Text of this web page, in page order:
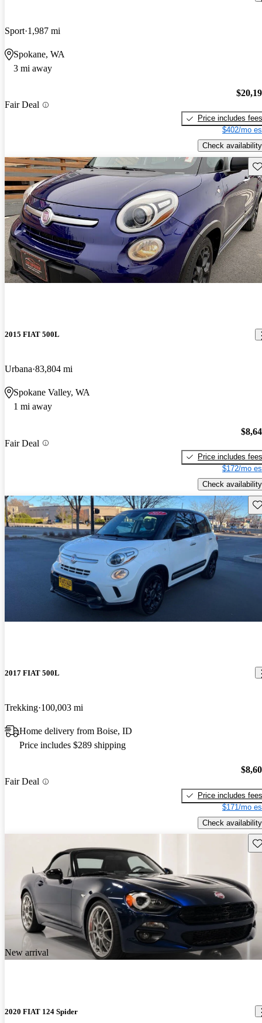
Sport 1,987 mi
Spokane, WA
3 mi away
Fair Deal
Price includes fees
$402/mo
Check availability
2015 FIAT 500L
Urbana 83,804 mi
Spokane Valley, WA
1 mi away
Fair Deal
Price includes fees
$172/mo
Check availability
2017 FIAT 500L
Trekking 100,003 mi
Home delivery from Boise, ID
Price includes $289 shipping
Fair Deal
Price includes fees
$171/mo
Check availability
New arrival
2020 FIAT 124 Spider